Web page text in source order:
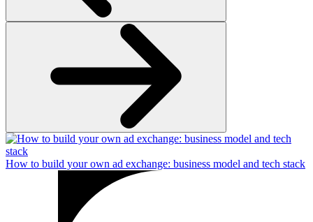
How to build your own ad exchange: business model and tech stack